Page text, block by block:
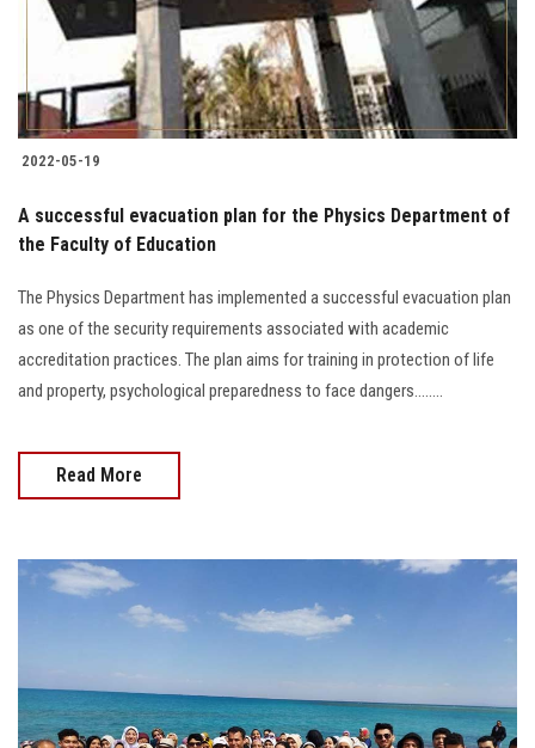
2022-05-19
A successful evacuation plan for the Physics Department of
the Faculty of Education
The Physics Department has implemented a successful evacuation plan
as one of the security requirements associated with academic
accreditation practices. The plan aims for training in protection of life
and property, psychological preparedness to face dangers........
Read More